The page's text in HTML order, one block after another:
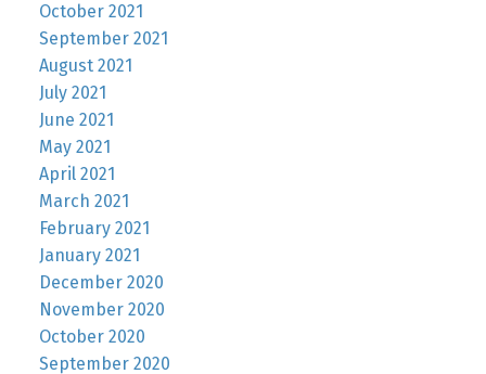
October 2021
September 2021
August 2021
July 2021
June 2021
May 2021
April 2021
March 2021
February 2021
January 2021
December 2020
November 2020
October 2020
September 2020